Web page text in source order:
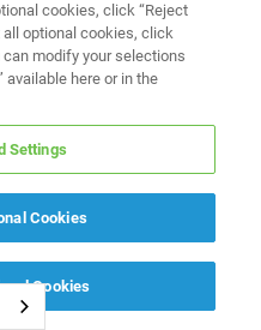
cookies, click “Reject
all optional cookies, click
can modify your selections
available here or in the
Settings
Cookies
Cookies